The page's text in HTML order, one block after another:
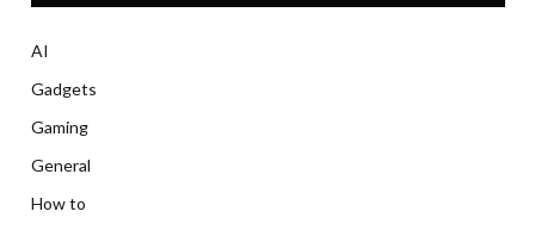
AI
Gadgets
Gaming
General
How to